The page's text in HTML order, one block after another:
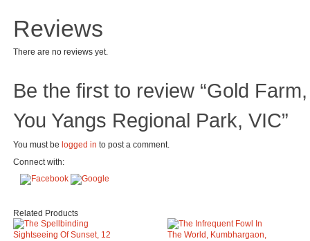
Reviews
There are no reviews yet.
Be the first to review “Gold Farm,
You Yangs Regional Park, VIC”
You must be logged in to post a comment.
Connect with:
Related Products